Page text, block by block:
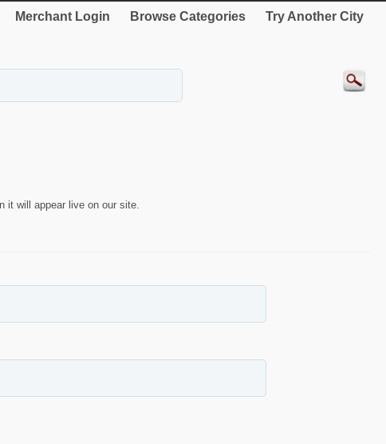
Merchant Login Browse Categories Try Another City
it will appear live on our site.